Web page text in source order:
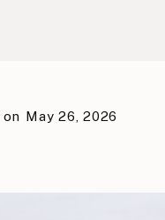
on May 26, 2026